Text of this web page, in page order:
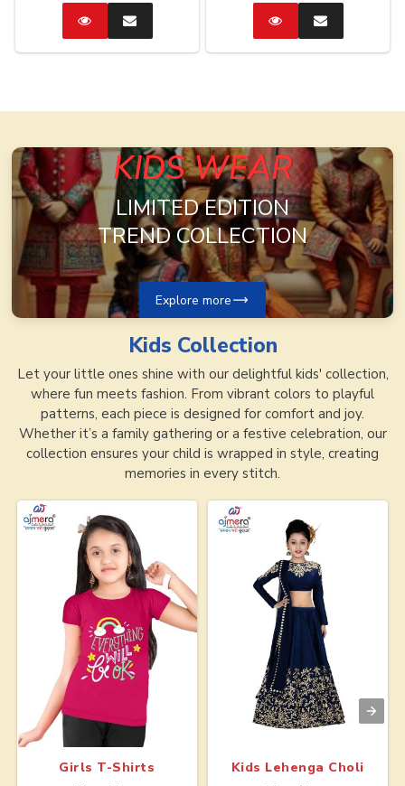
CatalogEnquire
Now
CatalogEnquire
Now
KIDS WEAR
LIMITED EDITION
TREND COLLECTION
Explore more
Kids Collection
Let your little ones shine with our delightful kids' collection,
where fun meets fashion. From vibrant colors to playful
patterns, each piece is designed for comfort and joy.
Whether it’s a family gathering or a festive celebration, our
collection ensures your child is wrapped in style, creating
memories in every stitch.
Girls T-Shirts Kids Lehenga Choli